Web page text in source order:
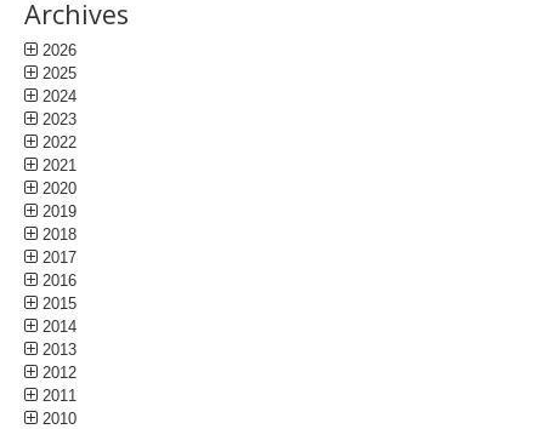
Archives
2026
2025
2024
2023
2022
2021
2020
2019
2018
2017
2016
2015
2014
2013
2012
2011
2010